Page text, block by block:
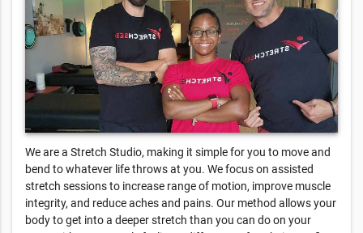
We are a Stretch Studio, making it simple for you to move and
bend to whatever life throws at you. We focus on assisted
stretch sessions to increase range of motion, improve muscle
integrity, and reduce aches and pains. Our method allows your
body to get into a deeper stretch than you can do on your